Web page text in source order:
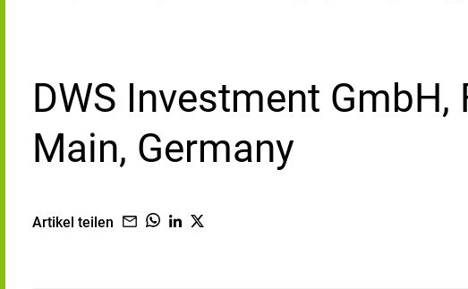
DWS Investment GmbH,
Main, Germany
Artikel teilen